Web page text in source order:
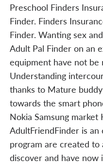
Preschool Finders
Finder. Finders
Finder. Wanting sex
Adult Pal Finder on an
equipment have not be
Understanding
thanks to Mature
towards the smart
Nokia Samsung market
AdultFriendFinder is
program are created
discover and have